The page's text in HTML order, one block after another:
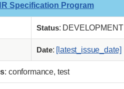
Specification Program
Status: DEVELOPMENT
Date: [latest_issue_date]
: conformance, test